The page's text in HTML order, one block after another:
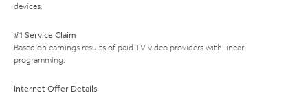
devices.
#1 Service Claim
Based on earnings results of paid TV video providers with linear
programming.
Internet Offer Details